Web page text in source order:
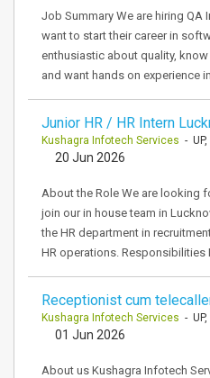
Job Summary We are hiring QA
want to start their career in
enthusiastic about quality,
and want hands on experience
Junior HR / HR Intern
Kushagra Infotech Services - UP,
20 Jun 2026
About the Role We are looking
join our in house team in
the HR department in
HR operations. Responsibilities
Receptionist cum
Kushagra Infotech Services - UP,
01 Jun 2026
About us Kushagra Infotech